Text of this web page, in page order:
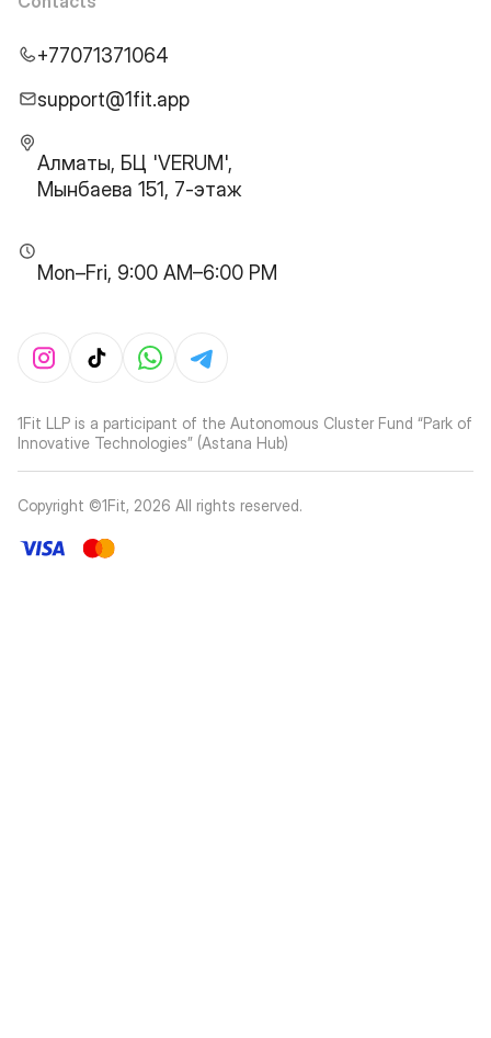
+77071371064
support@1fit.app
Алматы, БЦ 'VERUM',
Мынбаева 151, 7-этаж
Mon–Fri, 9:00 AM–6:00 PM
1Fit LLP is a participant of the Autonomous Cluster Fund “Park of
Innovative Technologies” (Astana Hub)
Copyright ©1Fit, 2026 All rights reserved.